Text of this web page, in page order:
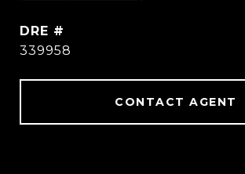
DRE #
339958
CONTACT AGENT